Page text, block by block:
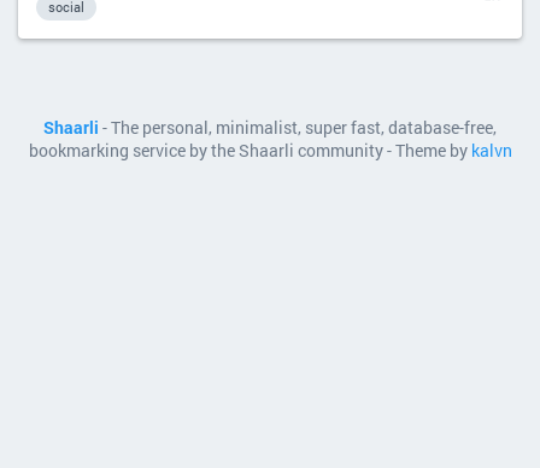
social
Shaarli - The personal, minimalist, super fast, database-free,
bookmarking service by the Shaarli community - Theme by kalvn